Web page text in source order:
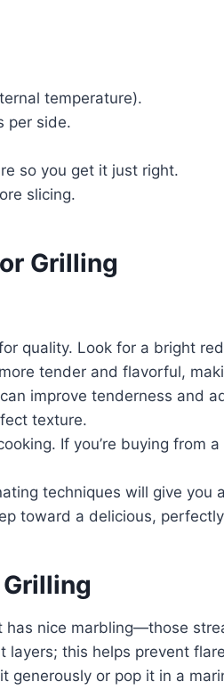
temperature).
per side.
so you get it just right.
slicing.
Grilling
quality. Look for a bright
tender and flavorful,
improve tenderness and
texture.
If you’re buying from
techniques will give
toward a delicious,
nice marbling—those
this helps prevent
generously or pop it in a